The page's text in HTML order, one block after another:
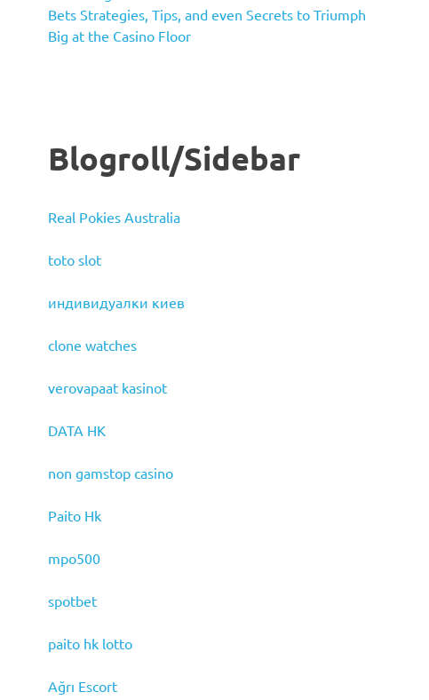
Bets Strategies, Tips, and even Secrets to Triumph
Big at the Casino Floor
Blogroll/Sidebar
Real Pokies Australia
toto slot
индивидуалки киев
clone watches
verovapaat kasinot
DATA HK
non gamstop casino
Paito Hk
mpo500
spotbet
paito hk lotto
Ağrı Escort